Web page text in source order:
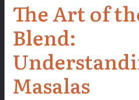
The Art of
Blend:
Masalas